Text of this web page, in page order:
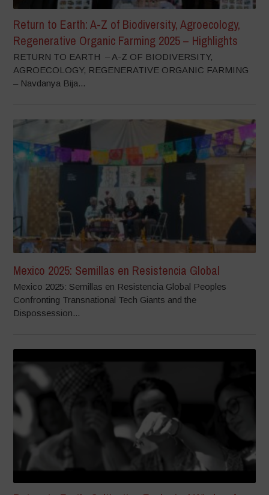
Return to Earth: A-Z of Biodiversity, Agroecology,
Regenerative Organic Farming 2025 – Highlights
RETURN TO EARTH – A-Z OF BIODIVERSITY,
AGROECOLOGY, REGENERATIVE ORGANIC FARMING
– Navdanya Bija...
Mexico 2025: Semillas en Resistencia Global
Mexico 2025: Semillas en Resistencia Global Peoples
Confronting Transnational Tech Giants and the
Dispossession...